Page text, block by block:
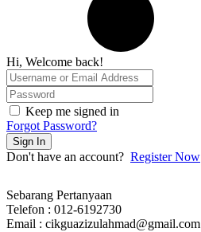
Hi, Welcome back!
Keep me signed in
Forgot Password?
Sign In
Don't have an account? Register Now
Sebarang Pertanyaan
Telefon : 012-6192730
Email : cikguazizulahmad@gmail.com